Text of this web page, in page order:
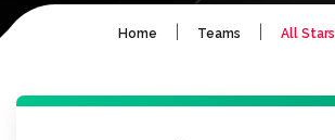
Home Teams All Stars